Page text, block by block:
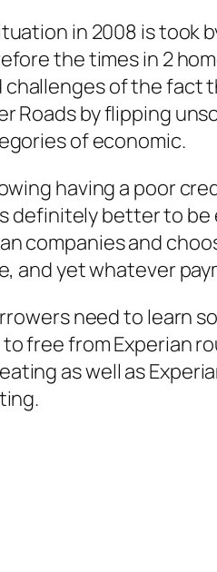
in 2008 is took
the times in 2
of the fact
Roads by flipping
of economic.
having a poor
definitely better to
companies and
and yet whatever
need to learn
free from Experian
as well as